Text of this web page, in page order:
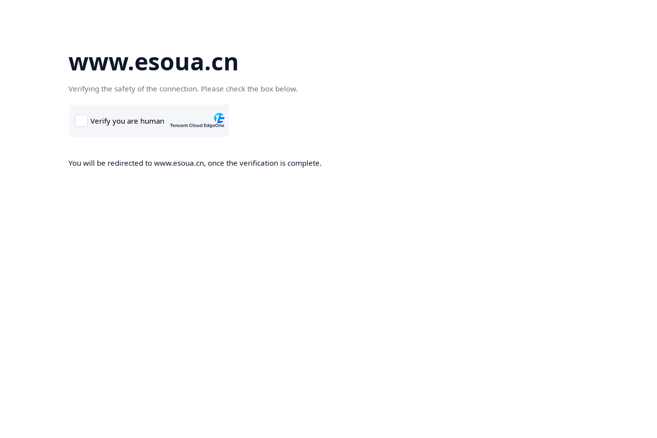
www.esoua.cn
Verifying the safety of the connection. Please check the box below.
You will be redirected to www.esoua.cn, once the verification is complete.